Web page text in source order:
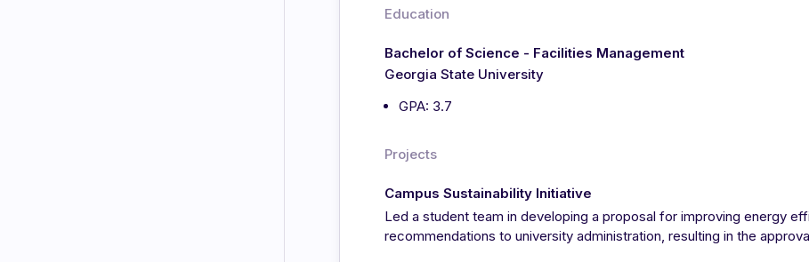
Education
Bachelor of Science - Facilities Management
Georgia State University
GPA: 3.7
Projects
Campus Sustainability Initiative
Led a student team in developing a proposal for improving energy
recommendations to university administration, resulting in the